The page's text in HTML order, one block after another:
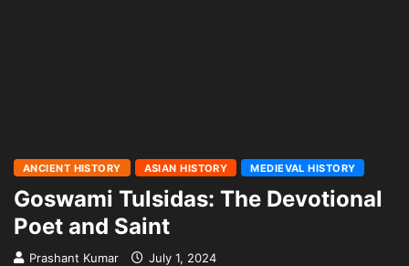
ANCIENT HISTORY ASIAN HISTORY MEDIEVAL HISTORY
Goswami Tulsidas: The Devotional
Poet and Saint
Prashant Kumar July 1, 2024